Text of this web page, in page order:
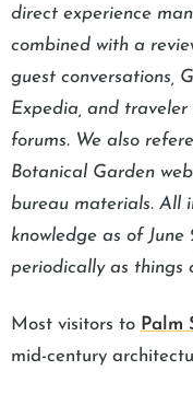
direct experience
combined with a
guest conversations,
Expedia, and traveler
forums. We also
Botanical Garden
bureau materials. All
knowledge as of
periodically as things
Most visitors to Palm
mid-century